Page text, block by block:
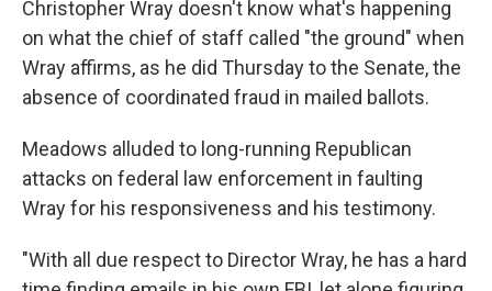
Christopher Wray doesn't know what's happening
on what the chief of staff called "the ground" when
Wray affirms, as he did Thursday to the Senate, the
absence of coordinated fraud in mailed ballots.
Meadows alluded to long-running Republican
attacks on federal law enforcement in faulting
Wray for his responsiveness and his testimony.
"With all due respect to Director Wray, he has a hard